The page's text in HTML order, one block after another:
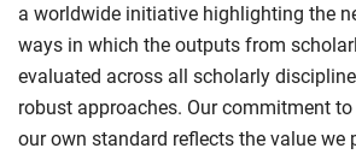
a worldwide initiative highlighting the
ways in which the outputs from
evaluated across all scholarly
robust approaches. Our commitment to
our own standard reflects the value we